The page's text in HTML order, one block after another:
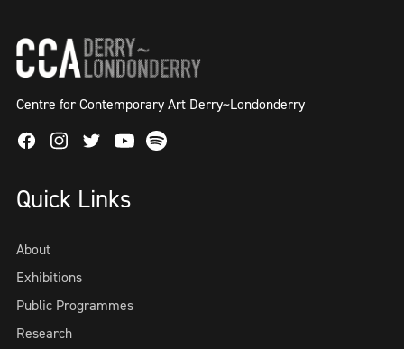
Centre for Contemporary Art Derry~Londonderry
FacebookInstagram
TwitterYoutube
Spotify
Quick Links
About
Exhibitions
Public Programmes
Research